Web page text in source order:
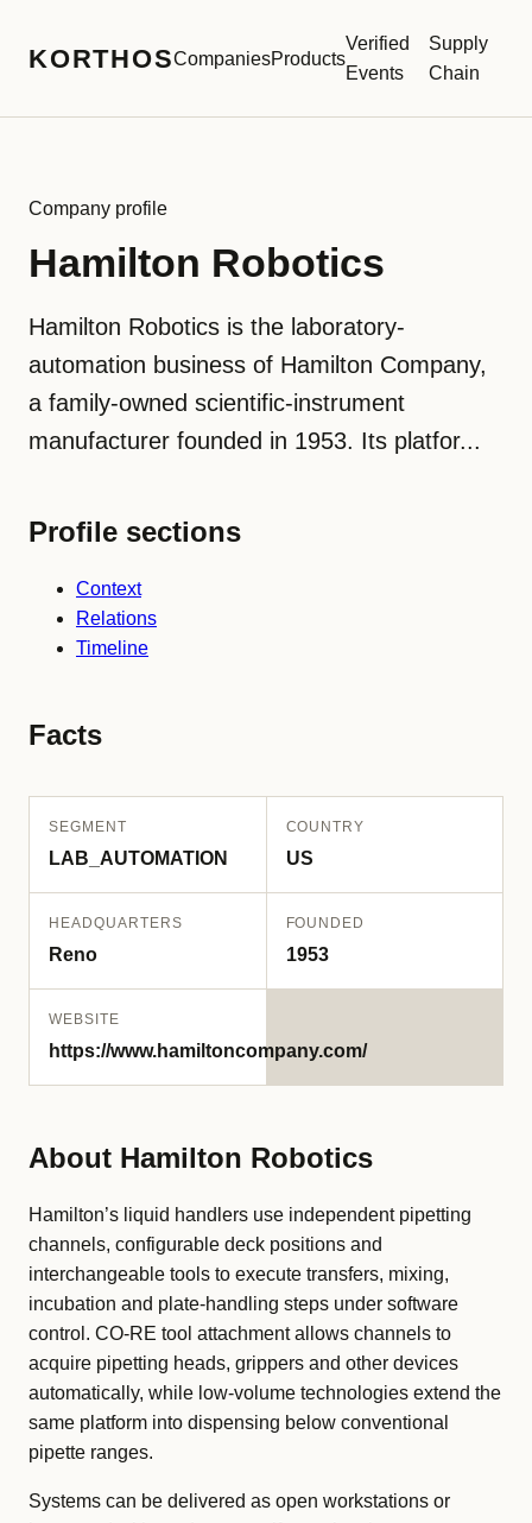
KORTHOSCompaniesProducts
Verified
Events
Supply
Chain
Company profile
Hamilton Robotics
Hamilton Robotics is the laboratory-
automation business of Hamilton Company,
a family-owned scientific-instrument
manufacturer founded in 1953. Its platfor...
Profile sections
Context
Relations
Timeline
Facts
SEGMENT
LAB_AUTOMATION
COUNTRY
US
HEADQUARTERS
Reno
FOUNDED
1953
WEBSITE
https://www.hamiltoncompany.com/
About Hamilton Robotics
Hamilton’s liquid handlers use independent pipetting
channels, configurable deck positions and
interchangeable tools to execute transfers, mixing,
incubation and plate-handling steps under software
control. CO-RE tool attachment allows channels to
acquire pipetting heads, grippers and other devices
automatically, while low-volume technologies extend the
same platform into dispensing below conventional
pipette ranges.
Systems can be delivered as open workstations or